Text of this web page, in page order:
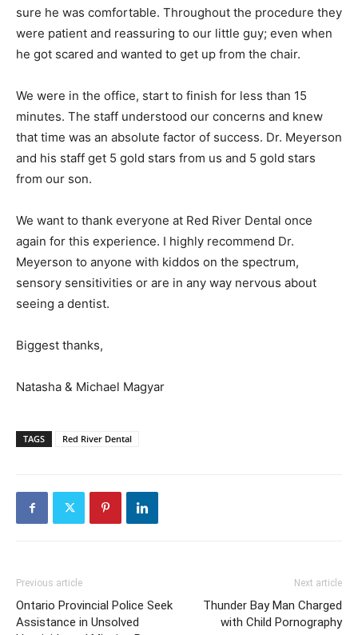
sure he was comfortable. Throughout the procedure they
were patient and reassuring to our little guy; even when
he got scared and wanted to get up from the chair.
We were in the office, start to finish for less than 15
minutes. The staff understood our concerns and knew
that time was an absolute factor of success. Dr. Meyerson
and his staff get 5 gold stars from us and 5 gold stars
from our son.
We want to thank everyone at Red River Dental once
again for this experience. I highly recommend Dr.
Meyerson to anyone with kiddos on the spectrum,
sensory sensitivities or are in any way nervous about
seeing a dentist.
Biggest thanks,
Natasha & Michael Magyar
TAGS Red River Dental
Previous article
Ontario Provincial Police Seek
Assistance in Unsolved
Next article
Thunder Bay Man Charged
with Child Pornography